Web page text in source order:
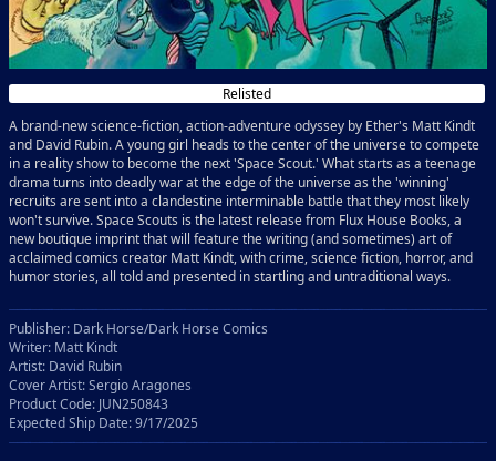
Relisted
A brand-new science-fiction, action-adventure odyssey by Ether's Matt Kindt
and David Rubin. A young girl heads to the center of the universe to compete
in a reality show to become the next 'Space Scout.' What starts as a teenage
drama turns into deadly war at the edge of the universe as the 'winning'
recruits are sent into a clandestine interminable battle that they most likely
won't survive. Space Scouts is the latest release from Flux House Books, a
new boutique imprint that will feature the writing (and sometimes) art of
acclaimed comics creator Matt Kindt, with crime, science fiction, horror, and
humor stories, all told and presented in startling and untraditional ways.
Publisher: Dark Horse/Dark Horse Comics
Writer: Matt Kindt
Artist: David Rubin
Cover Artist: Sergio Aragones
Product Code: JUN250843
Expected Ship Date: 9/17/2025